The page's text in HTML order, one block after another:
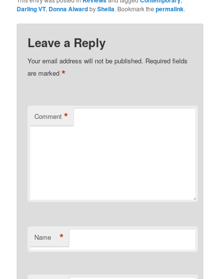
Darling VT, Donna AlwardbySheila. Bookmark thepermalink.
Leave a Reply
Your email address will not be published. Required fields
are marked*
Comment *
Name *